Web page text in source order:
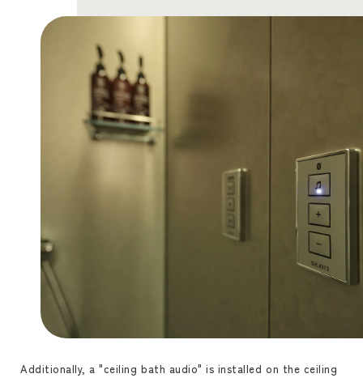
Additionally, a "ceiling bath audio" is installed on the ceiling